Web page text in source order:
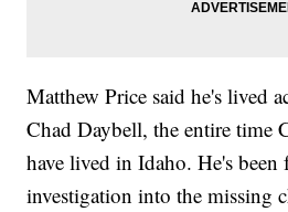
Matthew Price said he's lived
Chad Daybell, the entire time
have lived in Idaho. He's
investigation into the missing